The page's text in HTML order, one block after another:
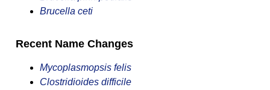
Brucella ceti
Recent Name Changes
Mycoplasmopsis felis
Clostridioides difficile